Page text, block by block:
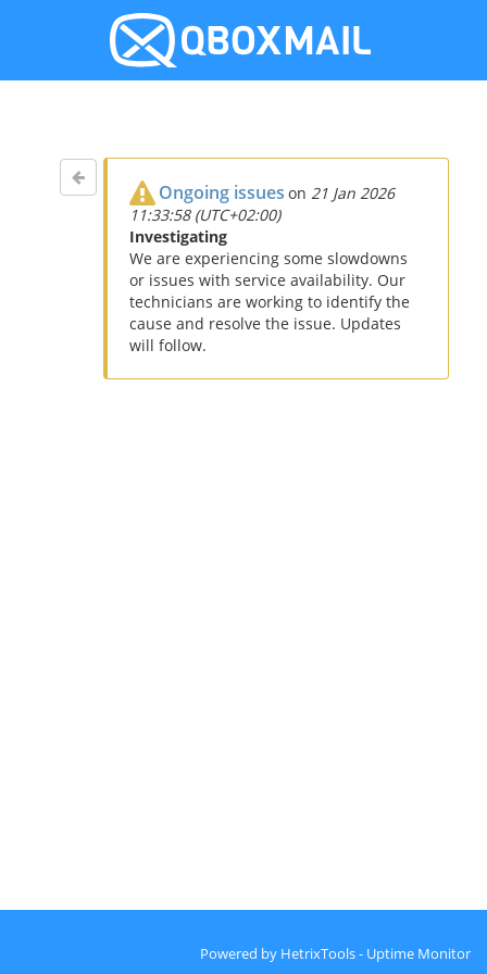
Ongoing issues on 21 Jan 2026
11:33:58 (UTC+02:00)
Investigating
We are experiencing some slowdowns
or issues with service availability. Our
technicians are working to identify the
cause and resolve the issue. Updates
will follow.
Powered by HetrixTools - Uptime Monitor